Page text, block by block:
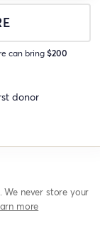
can bring$200
donor
never store your
more